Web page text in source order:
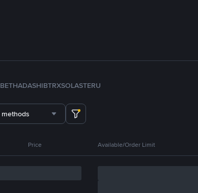
ETHADASHIBTRXSOLASTERU
Price Available/Order Limit